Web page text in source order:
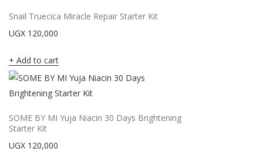
Snail Truecica Miracle Repair Starter Kit
UGX 120,000
Add to cart
SOME BY MI Yuja Niacin 30 Days Brightening
Starter Kit
UGX 120,000